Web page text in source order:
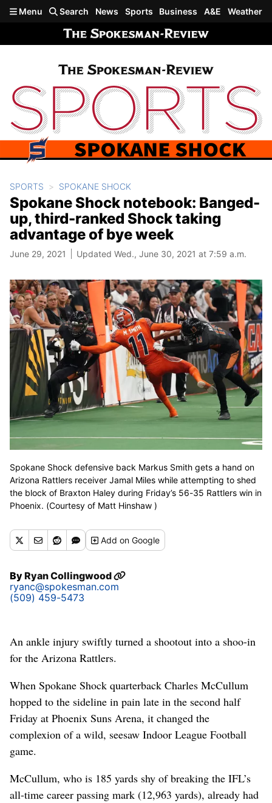
Skip to main content
Menu Search News Sports Business A&E Weather
SPORTS SPOKANE SHOCK
Spokane Shock notebook: Banged-
up, third-ranked Shock taking
advantage of bye week
June 29, 2021 Updated Wed., June 30, 2021 at 7:59 a.m.
Spokane Shock defensive back Markus Smith gets a hand on
Arizona Rattlers receiver Jamal Miles while attempting to shed
the block of Braxton Haley during Friday’s 56-35 Rattlers win in
Phoenix. (Courtesy of Matt Hinshaw )
Addon Google
ByRyan Collingwood
ryanc@spokesman.com
(509) 459-5473
An ankle injury swiftly turned a shootout into a shoo-in
for the Arizona Rattlers.
When Spokane Shock quarterback Charles McCullum
hopped to the sideline in pain late in the second half
Friday at Phoenix Suns Arena, it changed the
complexion of a wild, seesaw Indoor League Football
game.
McCullum, who is 185 yards shy of breaking the IFL’s
all-time career passing mark (12,963 yards), already had